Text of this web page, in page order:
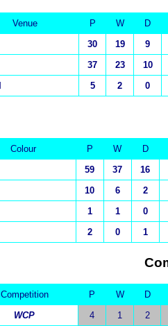
Venue P W
D
30 19
9
37 23
10
5 2 0
Colour P W
D
59 37
16
10 6
2
1 1
0
2 0 1
Competition P W
D
WCP
4 1
2